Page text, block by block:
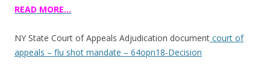
READ MORE…
NY State Court of Appeals Adjudication document court of
appeals – flu shot mandate – 64opn18-Decision